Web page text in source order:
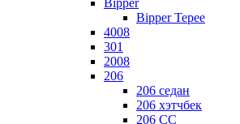
Bipper
Bipper Tepee
4008
301
2008
206
206 седан
206 хэтчбек
206 CC